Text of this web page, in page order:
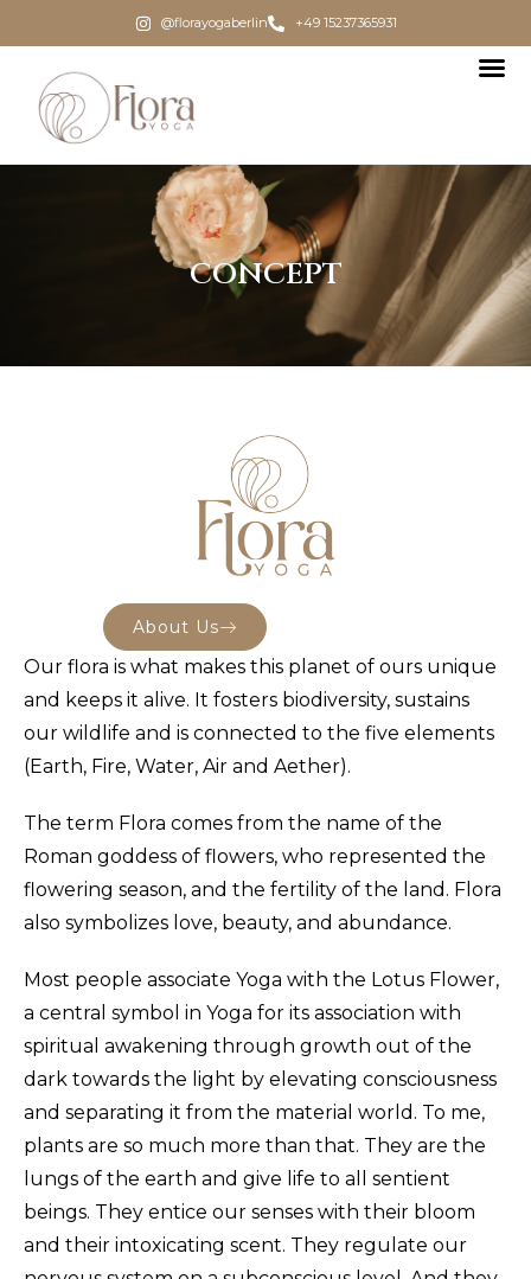
@florayogaberlin +49 15237365931
CONCEPT
About Us
Our flora is what makes this planet of ours unique
and keeps it alive. It fosters biodiversity, sustains
our wildlife and is connected to the five elements
(Earth, Fire, Water, Air and Aether).
The term Flora comes from the name of the
Roman goddess of flowers, who represented the
flowering season, and the fertility of the land. Flora
also symbolizes love, beauty, and abundance.
Most people associate Yoga with the Lotus Flower,
a central symbol in Yoga for its association with
spiritual awakening through growth out of the
dark towards the light by elevating consciousness
and separating it from the material world. To me,
plants are so much more than that. They are the
lungs of the earth and give life to all sentient
beings. They entice our senses with their bloom
and their intoxicating scent. They regulate our